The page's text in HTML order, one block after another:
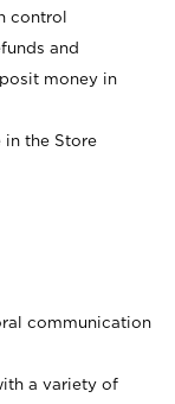
control
and
money in
in the Store
communication
a variety of